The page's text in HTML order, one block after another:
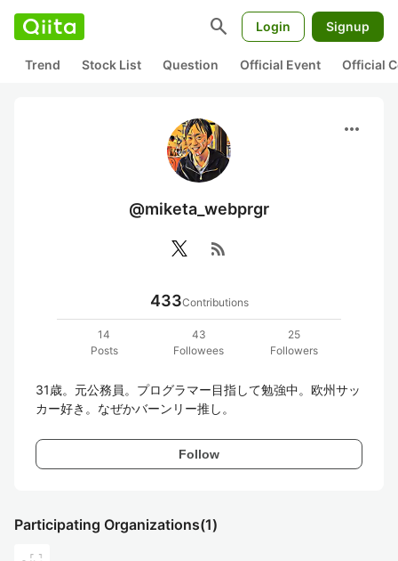
search Login Signup
Trend Stock List Question Official Event Official
more_horiz
@miketa_webprgr
rss_feed
433Contributions
14
Posts
43
Followees
25
Followers
31歳。元公務員。プログラマー目指して勉強中。欧州サッ
カー好き。なぜかバーンリー推し。
Follow
Participating Organizations(1)